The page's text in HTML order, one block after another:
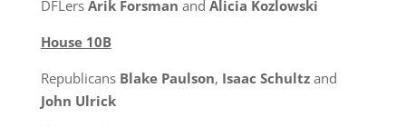
DFLers Arik Forsman and Alicia Kozlowski
House 10B
Republicans Blake Paulson, Isaac Schultzand
John Ulrick